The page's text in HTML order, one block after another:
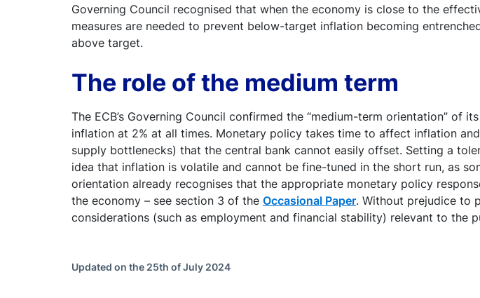
Governing Council recognised that when the economy is close to the
measures are needed to prevent below-target inflation becoming
above target.
The role of the medium term
The ECB’s Governing Council confirmed the “medium-term orientation”
inflation at 2% at all times. Monetary policy takes time to affect inflation
supply bottlenecks) that the central bank cannot easily offset. Setting a
idea that inflation is volatile and cannot be fine-tuned in the short run, as
orientation already recognises that the appropriate monetary policy
the economy – see section 3 of the Occasional Paper. Without prejudice to
considerations (such as employment and financial stability) relevant to the
Updated on the 25th of July 2024